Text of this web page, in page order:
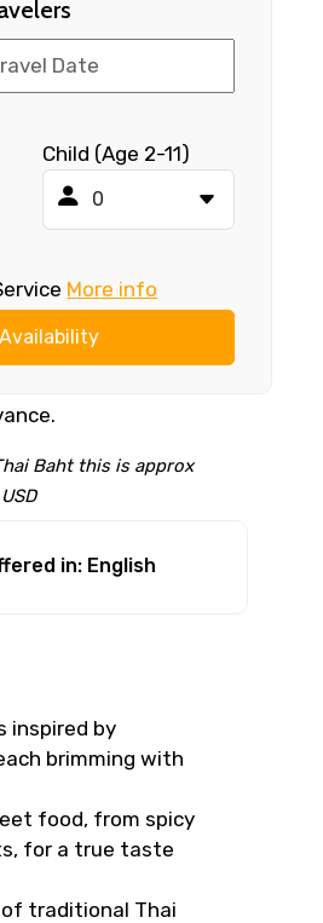
Child (Age 2-11)
More info
Baht this is approx
×
in: English
inspired by
brimming with
food, from spicy
for a true taste
traditional Thai